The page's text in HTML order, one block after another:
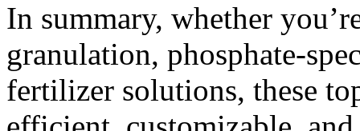
In summary, whether
granulation, phosphate-
fertilizer solutions, these